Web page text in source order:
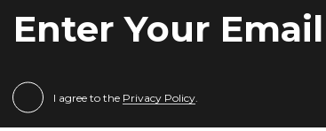
I agree to the Privacy Policy.